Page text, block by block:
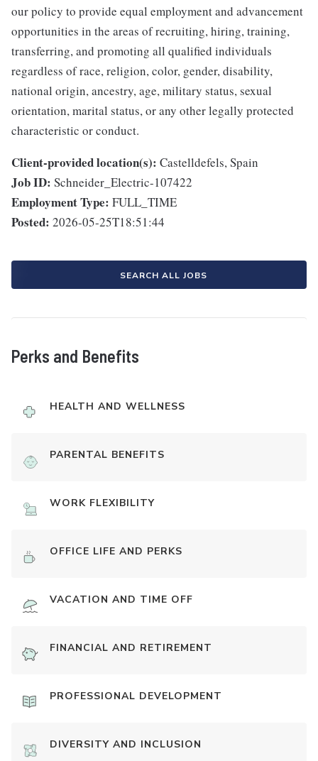
our policy to provide equal employment and advancement
opportunities in the areas of recruiting, hiring, training,
transferring, and promoting all qualified individuals
regardless of race, religion, color, gender, disability,
national origin, ancestry, age, military status, sexual
orientation, marital status, or any other legally protected
characteristic or conduct.
Client-provided location(s): Castelldefels, Spain
Job ID: Schneider_Electric-107422
Employment Type: FULL_TIME
Posted: 2026-05-25T18:51:44
SEARCH ALL JOBS
Perks and Benefits
HEALTH AND WELLNESS
PARENTAL BENEFITS
WORK FLEXIBILITY
OFFICE LIFE AND PERKS
VACATION AND TIME OFF
FINANCIAL AND RETIREMENT
PROFESSIONAL DEVELOPMENT
DIVERSITY AND INCLUSION